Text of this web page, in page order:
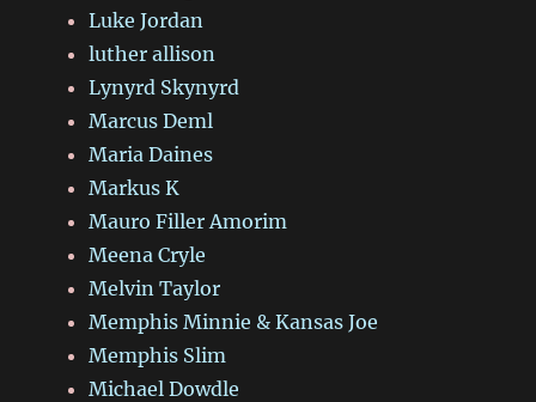
Luke Jordan
luther allison
Lynyrd Skynyrd
Marcus Deml
Maria Daines
Markus K
Mauro Filler Amorim
Meena Cryle
Melvin Taylor
Memphis Minnie & Kansas Joe
Memphis Slim
Michael Dowdle